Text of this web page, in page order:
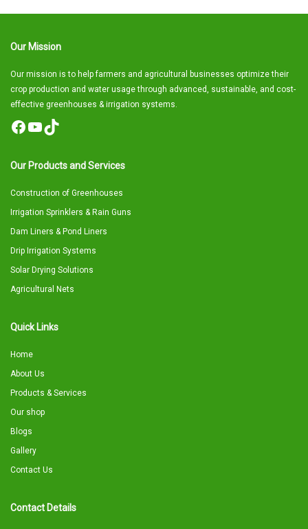
Our Mission
Our mission is to help farmers and agricultural businesses optimize their
crop production and water usage through advanced, sustainable, and cost-
effective greenhouses & irrigation systems.
Facebook
YouTube
TikTok
Our Products and Services
Construction of Greenhouses
Irrigation Sprinklers & Rain Guns
Dam Liners & Pond Liners
Drip Irrigation Systems
Solar Drying Solutions
Agricultural Nets
Quick Links
Home
About Us
Products & Services
Our shop
Blogs
Gallery
Contact Us
Contact Details